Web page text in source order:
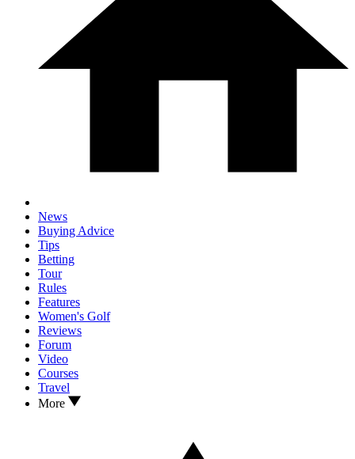
News
Buying Advice
Tips
Betting
Tour
Rules
Features
Women's Golf
Reviews
Forum
Video
Courses
Travel
More